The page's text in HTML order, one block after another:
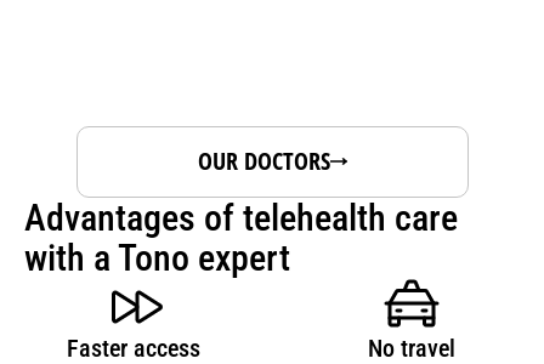
OUR DOCTORS
Advantages of telehealth care
with a Tono expert
Faster access No travel